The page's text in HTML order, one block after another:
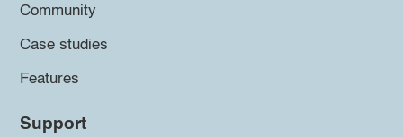
Community
Case studies
Features
Support